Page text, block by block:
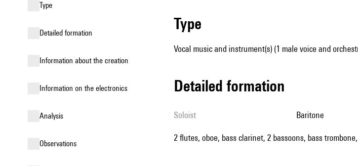
type
detailed formation
information about the creation
Information on the electronics
analysis
observations
type
Vocal music and instrument(s) (1 male voice and
detailed formation
Soloist baritone
2 flutes, oboe, bass clarinet, 2 bassoons, bass